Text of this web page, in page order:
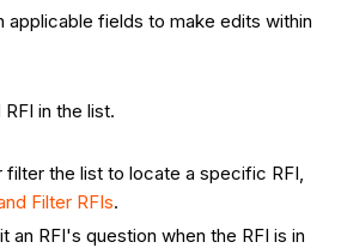
applicable fields to make edits within
in the list.
filter the list to locate a specific RFI,
Filter RFIs.
an RFI's question when the RFI is in